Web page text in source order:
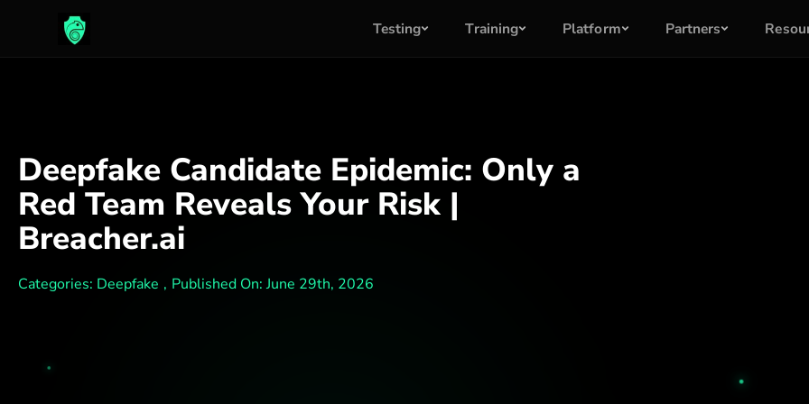
Testing Training Platform Partners
Deepfake Candidate Epidemic: Only a
Red Team Reveals Your Risk |
Breacher.ai
Categories: Deepfake , Published On: June 29th, 2026